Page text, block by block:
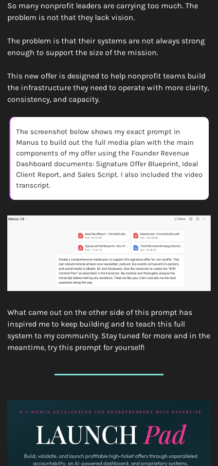
So many nonprofit leaders are carrying too much. The
problem is not that they lack vision.
The problem is that their systems are not always strong
enough to support the size of the mission.
This new offer is designed to help nonprofit teams build
the infrastructure they need to operate with more clarity,
consistency, and capacity.
The screenshot below shows my exact prompt in
Manus to build out the full media plan with the main
components of my offer using the Founder Revenue
Dashboard documents: Signature Offer Blueprint, Ideal
Client Report, and Sales Script. I also included the video
transcript.
What came out on the other side of this prompt has
inspired me to keep building and to teach this full
system to my community. Stay tuned for more and in the
meantime, try this prompt for yourself!